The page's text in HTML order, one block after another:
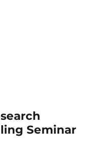
Seminar